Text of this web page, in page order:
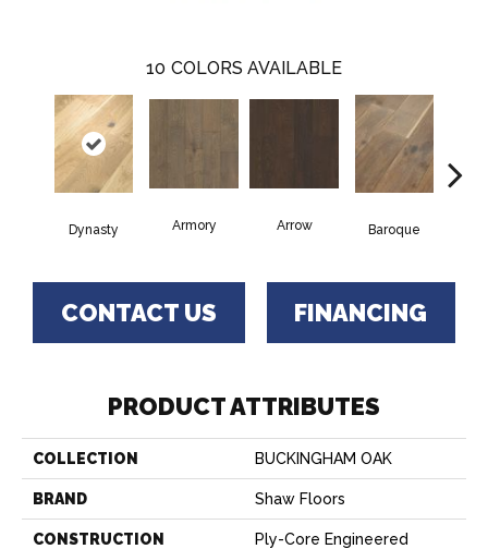
10 COLORS AVAILABLE
Dynasty Armory Arrow Baroque
CONTACT US FINANCING
PRODUCT ATTRIBUTES
COLLECTION BUCKINGHAM OAK
BRAND Shaw Floors
CONSTRUCTION Ply-Core Engineered